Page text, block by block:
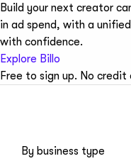
Build your next creator
in ad spend, with a
with confidence.
Explore Billo
Free to sign up. No credit
By business type